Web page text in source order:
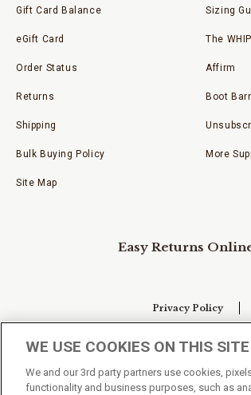
Gift Card Balance
eGift Card
Order Status
Returns
Shipping
Bulk Buying Policy
Site Map
Sizing
The WHIP
Affirm
Boot
More
Easy Returns
Privacy Policy
WE USE COOKIES ON THIS
We and our 3rd party partners use cookies,
functionality and business purposes, such as